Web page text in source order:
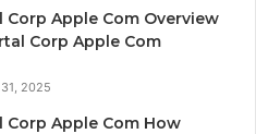
Corp Apple Com Overview
Corp Apple Com
2025
Corp Apple Com How